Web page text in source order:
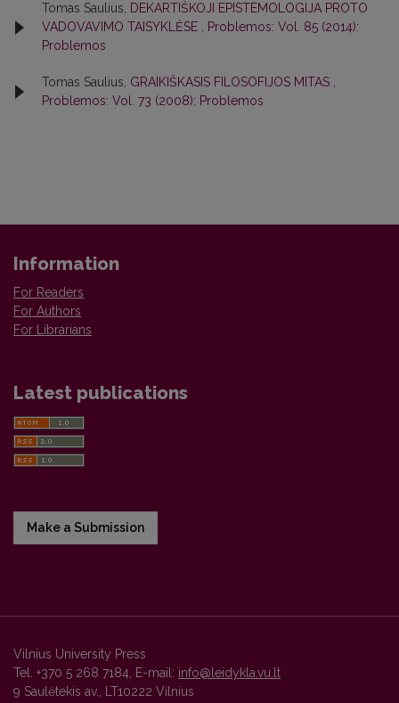
Tomas Saulius,
DEKARTIŠKOJI EPISTEMOLOGIJA PROTO
VADOVAVIMO TAISYKLĖSE
Problemos: Vol. 85 (2014):
Problemos
Tomas Saulius, GRAIKIŠKASIS FILOSOFIJOS MITAS
Problemos: Vol. 73 (2008): Problemos
Information
For Readers
For Authors
For Librarians
Latest publications
Make a Submission
Vilnius University Press
Tel. +370 5 268 7184, E-mail: info@leidykla.vu.lt
9 Saulėtekis av., LT10222 Vilnius